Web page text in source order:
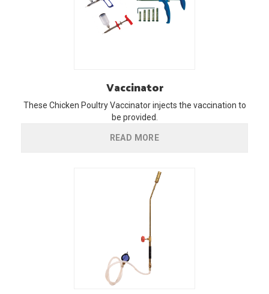
Vaccinator
These Chicken Poultry Vaccinator injects the vaccination to
be provided.
READ MORE